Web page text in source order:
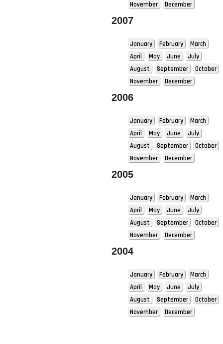
November
December
2007
January February
March
April
May June
July
August
September
October
November
December
2006
January February
March
April
May June
July
August
September
October
November
December
2005
January February
March
April
May June
July
August
September
October
November
December
2004
January February
March
April
May June
July
August
September
October
November
December